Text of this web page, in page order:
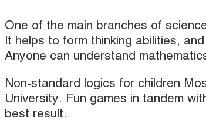
One of the main branches of
It helps to form thinking abilities,
Anyone can understand
Non-standard logics for children
University. Fun games in tandem
best result.